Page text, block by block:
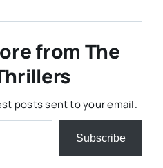
from The
posts sent to your email.
Subscribe